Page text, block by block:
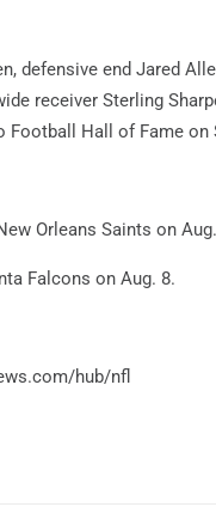
defensive end Jared
receiver Sterling
Football Hall of Fame on
Orleans Saints on
Falcons on Aug. 8.
hub/nfl